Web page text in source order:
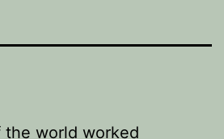
the world worked